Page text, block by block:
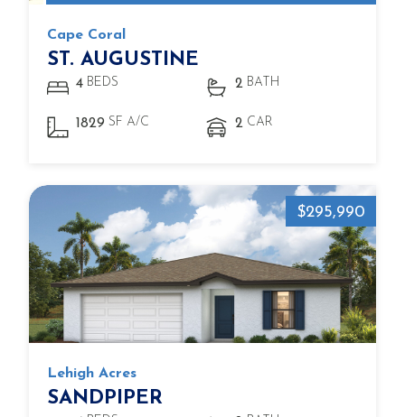
Cape Coral
ST. AUGUSTINE
4 BEDS 2 BATH
1829 SF A/C 2 CAR
$295,990
Lehigh Acres
SANDPIPER